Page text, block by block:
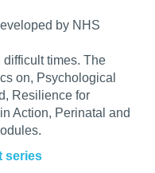
by NHS
difficult times. The
on, Psychological
Resilience for
Action, Perinatal and
series